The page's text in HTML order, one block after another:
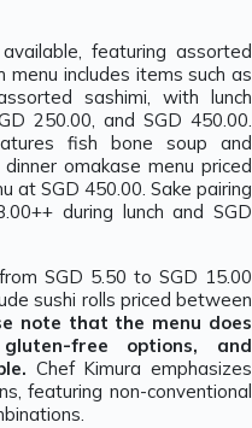
featuring assorted
menu includes items such as
sashimi, with lunch
250.00, and SGD 450.00.
fish bone soup and
omakase menu priced
at SGD 450.00. Sake pairing
during lunch and SGD
SGD 5.50 to SGD 15.00
sushi rolls priced between
note that the menu does
free options, and
Chef Kimura emphasizes
featuring non-conventional